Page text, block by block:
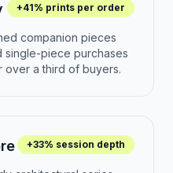
+41% prints per order
companion pieces
single-piece purchases
over a third of buyers.
+33% session depth